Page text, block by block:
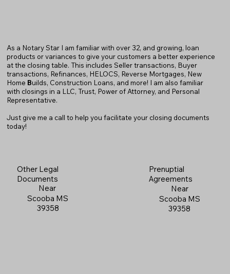
As a Notary Star I am familiar with over 32, and growing, loan
products or variances to give your customers a better experience
at the closing table. This includes Seller transactions, Buyer
transactions, Refinances, HELOCS, Reverse Mortgages, New
Home Builds, Construction Loans, and more! I am also familiar
with closings in a LLC, Trust, Power of Attorney, and Personal
Representative.
Just give me a call to help you facilitate your closing documents
today!
Other Legal
Documents
Near
Scooba MS
39358
Prenuptial
Agreements
Near
Scooba MS
39358